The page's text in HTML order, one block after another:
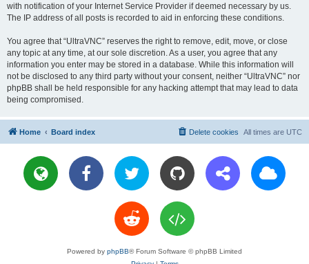
with notification of your Internet Service Provider if deemed necessary by us.
The IP address of all posts is recorded to aid in enforcing these conditions.
You agree that “UltraVNC” reserves the right to remove, edit, move, or close
any topic at any time, at our sole discretion. As a user, you agree that any
information you enter may be stored in a database. While this information will
not be disclosed to any third party without your consent, neither “UltraVNC” nor
phpBB shall be held responsible for any hacking attempt that may lead to data
being compromised.
Home Board index All times are UTC
Delete cookies
Powered by phpBB® Forum Software © phpBB Limited